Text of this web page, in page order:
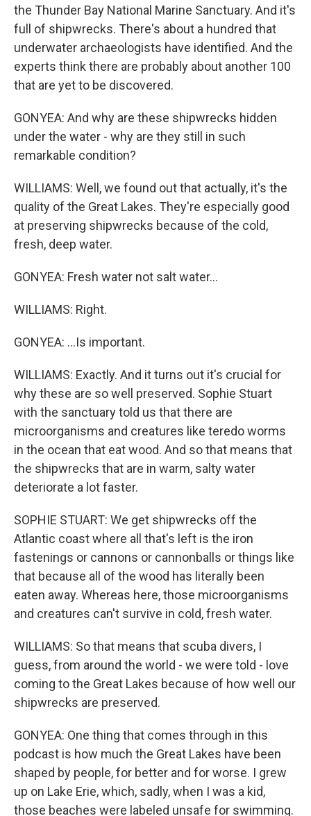
the Thunder Bay National Marine Sanctuary. And it's
full of shipwrecks. There's about a hundred that
underwater archaeologists have identified. And the
experts think there are probably about another 100
that are yet to be discovered.
GONYEA: And why are these shipwrecks hidden
under the water - why are they still in such
remarkable condition?
WILLIAMS: Well, we found out that actually, it's the
quality of the Great Lakes. They're especially good
at preserving shipwrecks because of the cold,
fresh, deep water.
GONYEA: Fresh water not salt water...
WILLIAMS: Right.
GONYEA: ...Is important.
WILLIAMS: Exactly. And it turns out it's crucial for
why these are so well preserved. Sophie Stuart
with the sanctuary told us that there are
microorganisms and creatures like teredo worms
in the ocean that eat wood. And so that means that
the shipwrecks that are in warm, salty water
deteriorate a lot faster.
SOPHIE STUART: We get shipwrecks off the
Atlantic coast where all that's left is the iron
fastenings or cannons or cannonballs or things like
that because all of the wood has literally been
eaten away. Whereas here, those microorganisms
and creatures can't survive in cold, fresh water.
WILLIAMS: So that means that scuba divers, I
guess, from around the world - we were told - love
coming to the Great Lakes because of how well our
shipwrecks are preserved.
GONYEA: One thing that comes through in this
podcast is how much the Great Lakes have been
shaped by people, for better and for worse. I grew
up on Lake Erie, which, sadly, when I was a kid,
those beaches were labeled unsafe for swimming.